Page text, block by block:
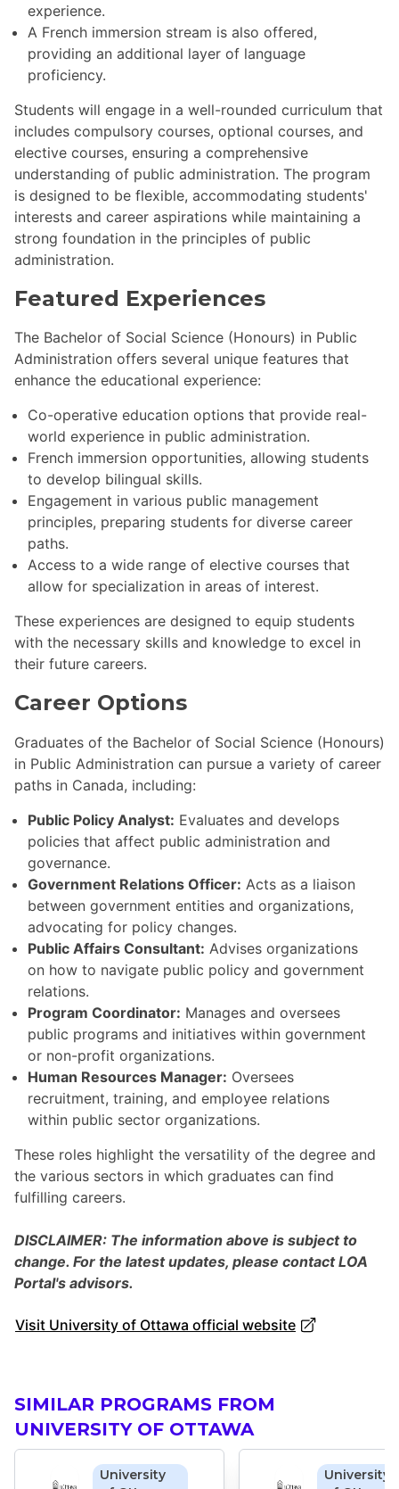
experience.
A French immersion stream is also offered,
providing an additional layer of language
proficiency.
Students will engage in a well-rounded curriculum that
includes compulsory courses, optional courses, and
elective courses, ensuring a comprehensive
understanding of public administration. The program
is designed to be flexible, accommodating students'
interests and career aspirations while maintaining a
strong foundation in the principles of public
administration.
Featured Experiences
The Bachelor of Social Science (Honours) in Public
Administration offers several unique features that
enhance the educational experience:
Co-operative education options that provide real-
world experience in public administration.
French immersion opportunities, allowing students
to develop bilingual skills.
Engagement in various public management
principles, preparing students for diverse career
paths.
Access to a wide range of elective courses that
allow for specialization in areas of interest.
These experiences are designed to equip students
with the necessary skills and knowledge to excel in
their future careers.
Career Options
Graduates of the Bachelor of Social Science (Honours)
in Public Administration can pursue a variety of career
paths in Canada, including:
Public Policy Analyst: Evaluates and develops
policies that affect public administration and
governance.
Government Relations Officer: Acts as a liaison
between government entities and organizations,
advocating for policy changes.
Public Affairs Consultant: Advises organizations
on how to navigate public policy and government
relations.
Program Coordinator: Manages and oversees
public programs and initiatives within government
or non-profit organizations.
Human Resources Manager: Oversees
recruitment, training, and employee relations
within public sector organizations.
These roles highlight the versatility of the degree and
the various sectors in which graduates can find
fulfilling careers.
DISCLAIMER: The information above is subject to
change. For the latest updates, please contact LOA
Portal's advisors.
Visit University of Ottawa official website
SIMILAR PROGRAMS FROM
UNIVERSITY OF OTTAWA
University
University